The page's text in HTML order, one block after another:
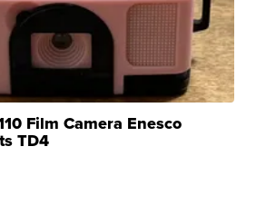
Film Camera Enesco
TD4